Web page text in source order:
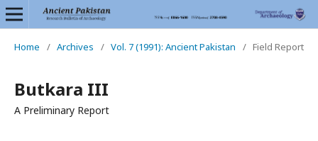
Home / Archives / Vol. 7 (1991): Ancient Pakistan / Field Report
Butkara III
A Preliminary Report